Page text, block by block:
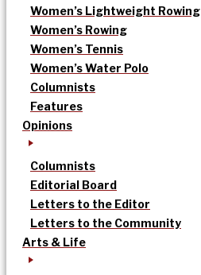
Women’s Lightweight Rowing
Women’s Rowing
Women’s Tennis
Women’s Water Polo
Columnists
Features
Opinions
Columnists
Editorial Board
Letters to the Editor
Letters to the Community
Arts & Life